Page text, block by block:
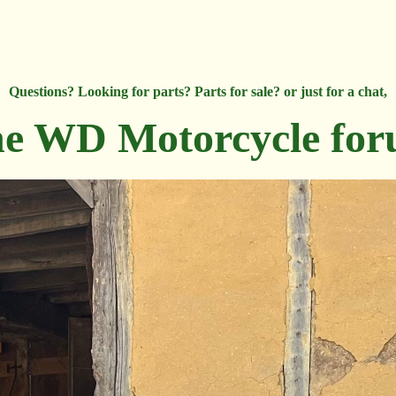
Questions? Looking for parts? Parts for sale? or just for a chat,
WD Motorcycle